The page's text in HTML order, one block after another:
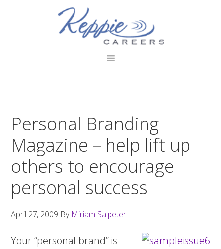
Personal Branding
Magazine – help lift up
others to encourage
personal success
April 27, 2009 By Miriam Salpeter
Your “personal brand” is